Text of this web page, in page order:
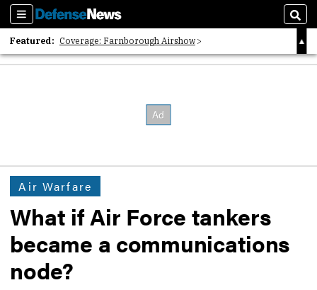
Sections
Featured: Coverage: Farnborough Airshow
2026 Strategic Architects List
Air Warfare
What if Air Force tankers
became a communications
node?